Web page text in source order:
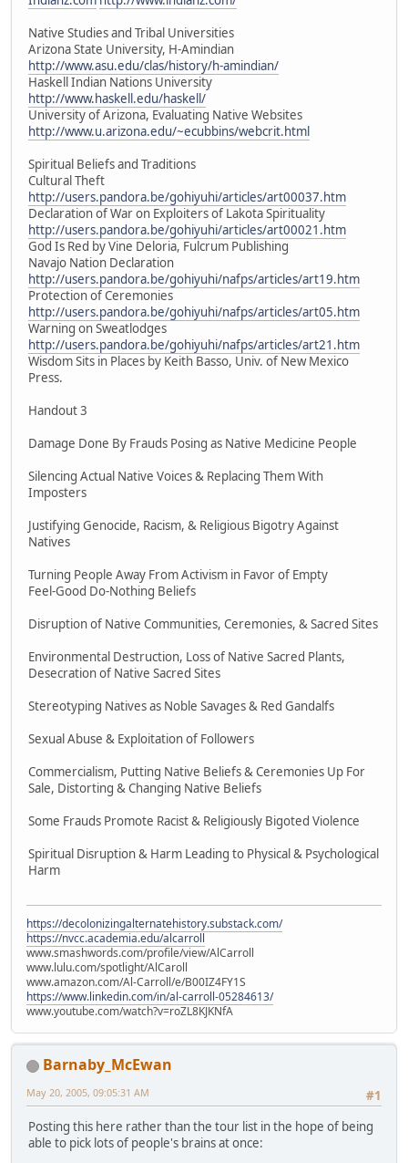
Native Studies and Tribal Universities
Arizona State University, H-Amindian
http://www.asu.edu/clas/history/h-amindian/
Haskell Indian Nations University
http://www.haskell.edu/haskell/
University of Arizona, Evaluating Native Websites
http://www.u.arizona.edu/~ecubbins/webcrit.html
Spiritual Beliefs and Traditions
Cultural Theft
http://users.pandora.be/gohiyuhi/articles/art00037.htm
Declaration of War on Exploiters of Lakota Spirituality
http://users.pandora.be/gohiyuhi/articles/art00021.htm
God Is Red by Vine Deloria, Fulcrum Publishing
Navajo Nation Declaration
http://users.pandora.be/gohiyuhi/nafps/articles/art19.htm
Protection of Ceremonies
http://users.pandora.be/gohiyuhi/nafps/articles/art05.htm
Warning on Sweatlodges
http://users.pandora.be/gohiyuhi/nafps/articles/art21.htm
Wisdom Sits in Places by Keith Basso, Univ. of New Mexico
Press.
Handout 3
Damage Done By Frauds Posing as Native Medicine People
Silencing Actual Native Voices & Replacing Them With
Imposters
Justifying Genocide, Racism, & Religious Bigotry Against
Natives
Turning People Away From Activism in Favor of Empty
Feel-Good Do-Nothing Beliefs
Disruption of Native Communities, Ceremonies, & Sacred Sites
Environmental Destruction, Loss of Native Sacred Plants,
Desecration of Native Sacred Sites
Stereotyping Natives as Noble Savages & Red Gandalfs
Sexual Abuse & Exploitation of Followers
Commercialism, Putting Native Beliefs & Ceremonies Up For
Sale, Distorting & Changing Native Beliefs
Some Frauds Promote Racist & Religiously Bigoted Violence
Spiritual Disruption & Harm Leading to Physical & Psychological
Harm
https://decolonizingalternatehistory.substack.com/
https://nvcc.academia.edu/alcarroll
www.smashwords.com/profile/view/AlCarroll
www.lulu.com/spotlight/AlCaroll
www.amazon.com/Al-Carroll/e/B00IZ4FY1S
https://www.linkedin.com/in/al-carroll-05284613/
www.youtube.com/watch?v=roZL8KJKNfA
Barnaby_McEwan
#1
May 20, 2005, 09:05:31 AM
Posting this here rather than the tour list in the hope of being
able to pick lots of people's brains at once: